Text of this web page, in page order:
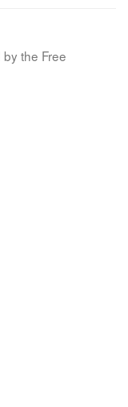
the Free